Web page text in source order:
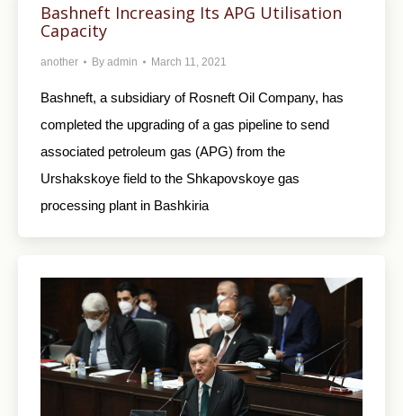
Bashneft Increasing Its APG Utilisation
Capacity
another By admin March 11, 2021
Bashneft, a subsidiary of Rosneft Oil Company, has
completed the upgrading of a gas pipeline to send
associated petroleum gas (APG) from the
Urshakskoye field to the Shkapovskoye gas
processing plant in Bashkiria